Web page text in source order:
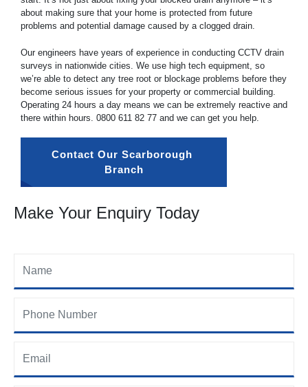
about making sure that your home is protected from future
problems and potential damage caused by a clogged drain.
Our engineers have years of experience in conducting CCTV drain
surveys in nationwide cities. We use high tech equipment, so
we’re able to detect any tree root or blockage problems before they
become serious issues for your property or commercial building.
Operating 24 hours a day means we can be extremely reactive and
there within hours. 0800 611 82 77 and we can get you help.
Contact Our Scarborough
Branch
Make Your Enquiry Today